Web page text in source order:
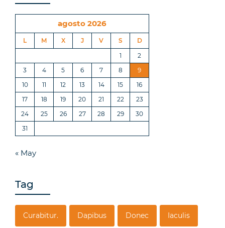
agosto 2026
L M X J V S
D
1
2
3
4 5 6 7 8
9
10
11 12 13 14 15
16
17
18 19 20 21 22
23
24
25 26 27 28 29
30
31
« May
Tag
Curabitur. Dapibus Donec Iaculis